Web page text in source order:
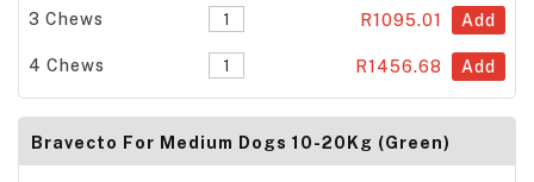
3 Chews R1095.01 Add
4 Chews R1456.68 Add
Bravecto For Medium Dogs 10-20Kg (Green)